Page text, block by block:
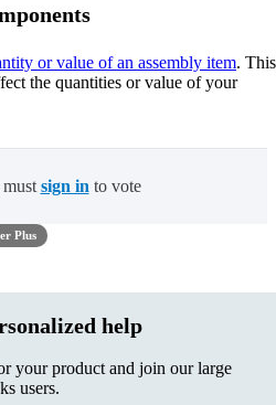
or value of an assembly item. This
the quantities or value of your
sign in to vote
Plus
help
your product and join our large
users.